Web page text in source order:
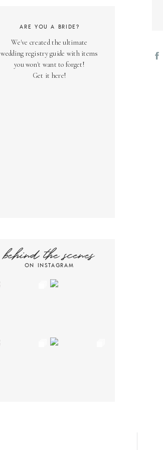
We've created the ultimate
wedding registry guide with items
you won't want to forget!
Get it here!
ARE YOU A BRIDE?
ON INSTAGRAM
behind the scenes